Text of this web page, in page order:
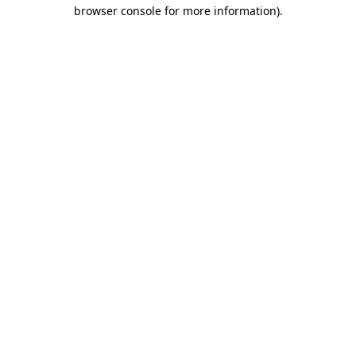
browser console for more information).